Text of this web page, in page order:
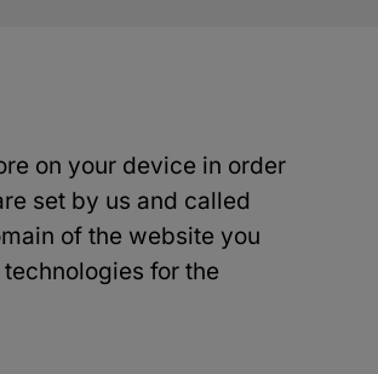
on your device in order
set by us and called
of the website you
for the